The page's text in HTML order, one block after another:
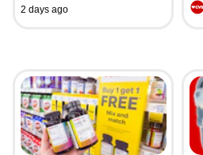
2 days ago